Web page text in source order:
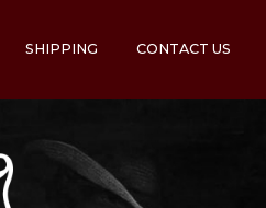
SHIPPING CONTACT US